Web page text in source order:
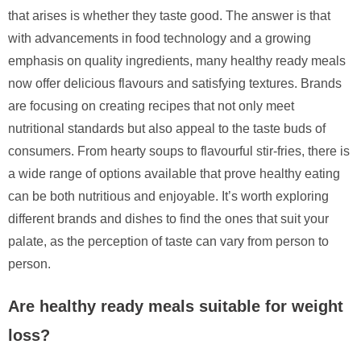
that arises is whether they taste good. The answer is that
with advancements in food technology and a growing
emphasis on quality ingredients, many healthy ready meals
now offer delicious flavours and satisfying textures. Brands
are focusing on creating recipes that not only meet
nutritional standards but also appeal to the taste buds of
consumers. From hearty soups to flavourful stir-fries, there is
a wide range of options available that prove healthy eating
can be both nutritious and enjoyable. It’s worth exploring
different brands and dishes to find the ones that suit your
palate, as the perception of taste can vary from person to
person.
Are healthy ready meals suitable for weight
loss?